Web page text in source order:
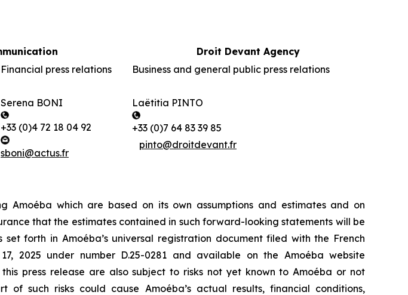
Droit Devant Agency
Financial press relations
Serena BONI
+33 (0)4 72 18 04 92
sboni@actus.fr
Business and general public press relations
Laëtitia PINTO
+33 (0)7 64 83 39 85
pinto@droitdevant.fr
Amoéba which are based on its own assumptions and estimates and on
that the estimates contained in such forward-looking statements will be
set forth in Amoéba’suniversal registration document filed with the French
2025 under number D.25-0281 and available on the Amoéba website
press release are also subject to risks not yet known to Amoéba or not
such risks could cause Amoéba’s actual results, financial conditions,